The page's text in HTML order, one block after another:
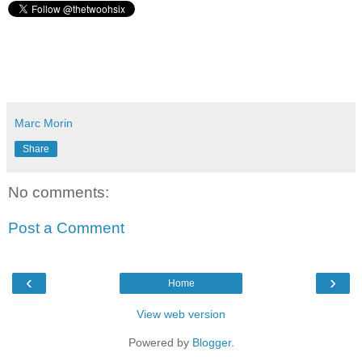
Marc Morin
Share
No comments:
Post a Comment
‹ ›
Home
View web version
Powered by Blogger.